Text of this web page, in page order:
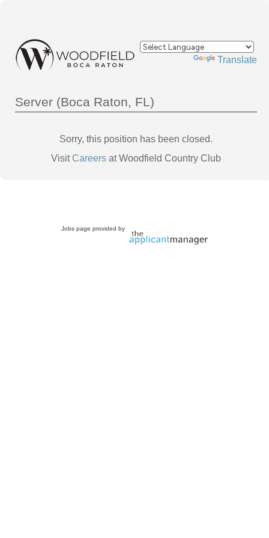
Powered by Translate
Server (Boca Raton, FL)
Sorry, this position has been closed.
VisitCareers at Woodfield Country Club
Jobs page provided by